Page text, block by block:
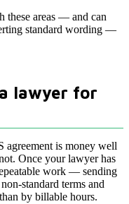
these areas — and can
standard wording —
lawyer for
agreement is money well
Once your lawyer has
work — sending
standard terms and
by billable hours.